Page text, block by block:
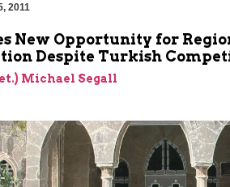
2011
New Opportunity for
Despite Turkish
Michael Segall